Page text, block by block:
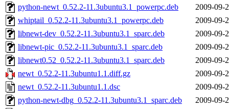
python-newt_0.52.2-11.3ubuntu3.1_powerpc.deb
2009-09-
whiptail_0.52.2-11.3ubuntu3.1_powerpc.deb
2009-09-
libnewt-dev_0.52.2-11.3ubuntu3.1_sparc.deb
2009-09-
libnewt-pic_0.52.2-11.3ubuntu3.1_sparc.deb
2009-09-
libnewt0.52_0.52.2-11.3ubuntu3.1_sparc.deb
2009-09-
newt_0.52.2-11.3ubuntu1.1.diff.gz
2009-09-
newt_0.52.2-11.3ubuntu1.1.dsc
2009-09-
python-newt-dbg_0.52.2-11.3ubuntu3.1_sparc.deb
2009-09-